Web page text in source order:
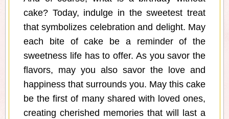
cake? Today, indulge in the sweetest treat
that symbolizes celebration and delight. May
each bite of cake be a reminder of the
sweetness life has to offer. As you savor the
flavors, may you also savor the love and
happiness that surrounds you. May this cake
be the first of many shared with loved ones,
creating cherished memories that will last a